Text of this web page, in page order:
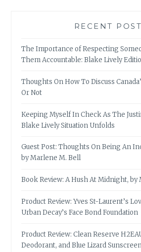
RECENT
The Importance of Respecting
Them Accountable: Blake Lively
Thoughts On How To Discuss
Or Not
Keeping Myself In Check As The
Blake Lively Situation Unfolds
Guest Post: Thoughts On Being An
by Marlene M. Bell
Book Review: A Hush At Midnight,
Product Review: Yves St-Laurent’s
Urban Decay’s Face Bond Foundation
Product Review: Clean Reserve
Deodorant, and Blue Lizard